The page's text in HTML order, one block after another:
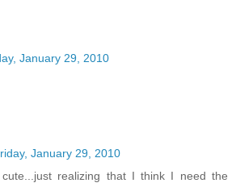
January 29, 2010
January 29, 2010
realizing that I think I need the